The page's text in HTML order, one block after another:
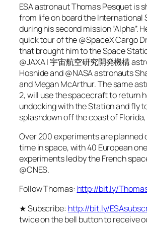
ESA astronaut Thomas Pesquet is
from life on board the International
during his second mission “Alpha”.
quick tour of the @SpaceX Cargo
that brought him to the Space
@JAXA | 宇宙航空研究開発機構
Hoshide and @NASA astronauts
and Megan McArthur. The same
2, will use the spacecraft to return
undocking with the Station and fly
splashdown off the coast of Florida,
Over 200 experiments are planned
time in space, with 40 European
experiments led by the French
@CNES.
Follow Thomas: http://bit.ly/
★ Subscribe: http://bit.ly/
twice on the bell button to receive